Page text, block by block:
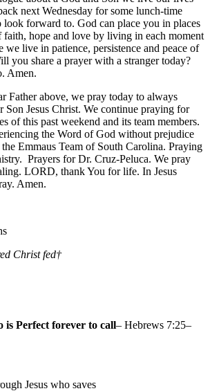
next Wednesday for some lunch-time
forward to. God can place you in places
hope and love by living in each moment
we live in patience, persistence and peace of
you share a prayer with a stranger today?
Amen.
Father above, we pray today to always
Son Jesus Christ. We continue praying for
of this past weekend and its team members.
the Word of God without prejudice
Emmaus Team of South Carolina. Praying
Prayers for Dr. Cruz-Peluca. We pray
LORD, thank You for life. In Jesus
Amen.
Christ fed†
is Perfect forever to call– Hebrews 7:25–
Jesus who saves